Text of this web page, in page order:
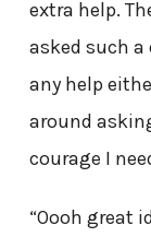
extra help.
asked such a
any help
around
courage I
“Oooh great